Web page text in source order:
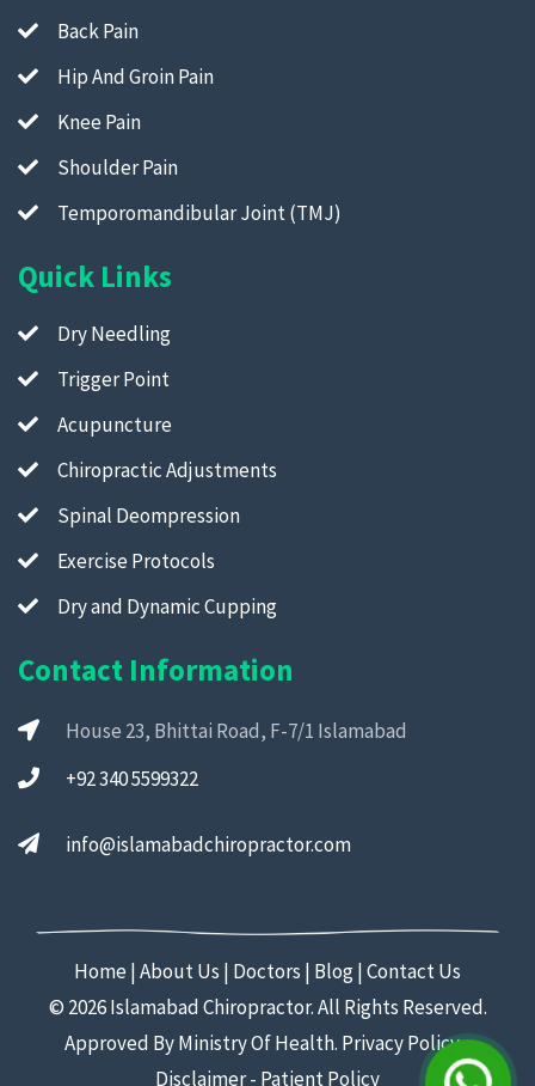
Back Pain
Hip And Groin Pain
Knee Pain
Shoulder Pain
Temporomandibular Joint (TMJ)
Quick Links
Dry Needling
Trigger Point
Acupuncture
Chiropractic Adjustments
Spinal Deompression
Exercise Protocols
Dry and Dynamic Cupping
Contact Information
House 23, Bhittai Road, F-7/1 Islamabad
+92 340 5599322
info@islamabadchiropractor.com
Home |About Us | Doctors | Blog|Contact Us
© 2026 Islamabad Chiropractor. All Rights Reserved.
Approved By Ministry Of Health. Privacy Policy-
Disclaimer- Patient Policy